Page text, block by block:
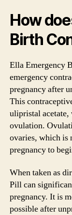
How
Birth
Ella Emergency
emergency
pregnancy after
This
ulipristal
ovulation.
ovaries, which is
pregnancy to
When taken as
Pill can
pregnancy. It is
possible after